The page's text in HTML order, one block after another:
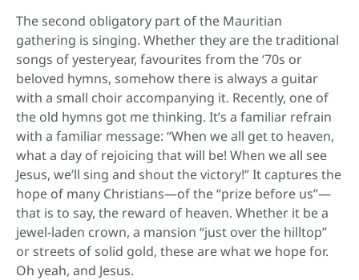
The second obligatory part of the Mauritian
gathering is singing. Whether they are the traditional
songs of yesteryear, favourites from the ‘70s or
beloved hymns, somehow there is always a guitar
with a small choir accompanying it. Recently, one of
the old hymns got me thinking. It’s a familiar refrain
with a familiar message: “When we all get to heaven,
what a day of rejoicing that will be! When we all see
Jesus, we’ll sing and shout the victory!” It captures the
hope of many Christians—of the “prize before us”—
that is to say, the reward of heaven. Whether it be a
jewel-laden crown, a mansion “just over the hilltop”
or streets of solid gold, these are what we hope for.
Oh yeah, and Jesus.